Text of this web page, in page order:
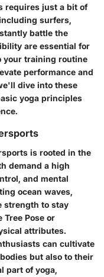
requires just a bit of
surfers,
battle the
are essential for
your training routine
performance and
dive into these
yoga principles
is rooted in the
demand a high
and mental
ocean waves,
strength to stay
Pose or
attributes.
can cultivate
but also to their
part of yoga,